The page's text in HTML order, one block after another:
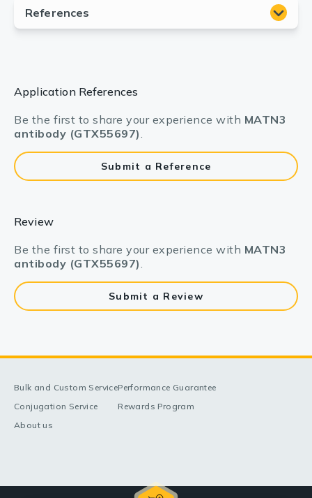
Application References
Be the first to share your experience with MATN3
antibody (GTX55697).
Submit a Reference
Review
Be the first to share your experience with MATN3
antibody (GTX55697).
Submit a Review
Bulk and Custom Service
Conjugation Service
About us
Performance Guarantee
Rewards Program